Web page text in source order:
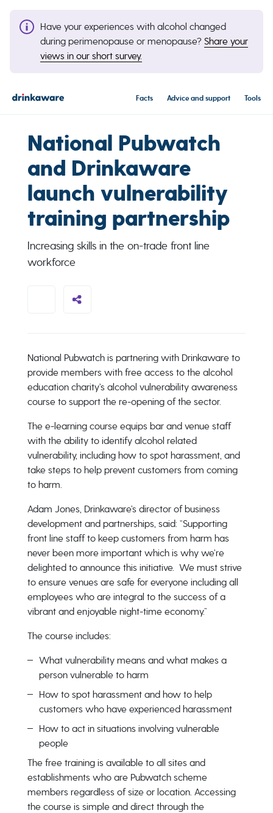
Have your experiences with alcohol changed
during perimenopause or menopause? Share your
views in our short survey.
Facts Advice and support Tools
National Pubwatch
and Drinkaware
launch vulnerability
training partnership
Increasing skills in the on-trade front line
workforce
National Pubwatch is partnering with Drinkaware to
provide members with free access to the alcohol
education charity’s alcohol vulnerability awareness
course to support the re-opening of the sector.
The e-learning course equips bar and venue staff
with the ability to identify alcohol related
vulnerability, including how to spot harassment, and
take steps to help prevent customers from coming
to harm.
Adam Jones, Drinkaware’s director of business
development and partnerships, said: “Supporting
front line staff to keep customers from harm has
never been more important which is why we’re
delighted to announce this initiative. We must strive
to ensure venues are safe for everyone including all
employees who are integral to the success of a
vibrant and enjoyable night-time economy.”
The course includes:
What vulnerability means and what makes a
person vulnerable to harm
How to spot harassment and how to help
customers who have experienced harassment
How to act in situations involving vulnerable
people
The free training is available to all sites and
establishments who are Pubwatch scheme
members regardless of size or location. Accessing
the course is simple and direct through the